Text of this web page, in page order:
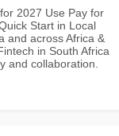
2027 Use Pay for
Start in Local
and across Africa &
in South Africa
and collaboration.